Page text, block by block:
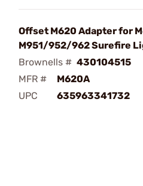
Offset M620 Adapter for
M951/952/962 Surefire
Brownells # 430104515
MFR #
M620A
UPC
635963341732